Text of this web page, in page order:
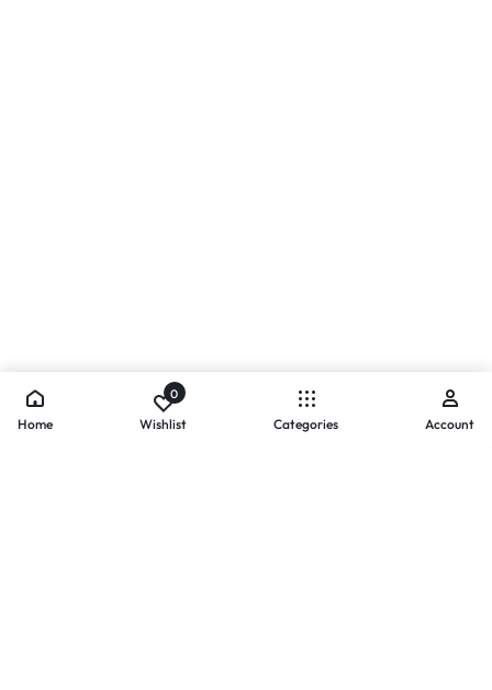
Home
0
Wishlist Categories Account